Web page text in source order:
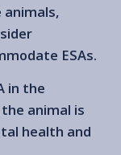
animals,
ESAs.
in the
animal is
health and